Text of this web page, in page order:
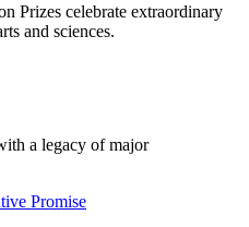
Prizes celebrate extraordinary
and sciences.
a legacy of major
Promise